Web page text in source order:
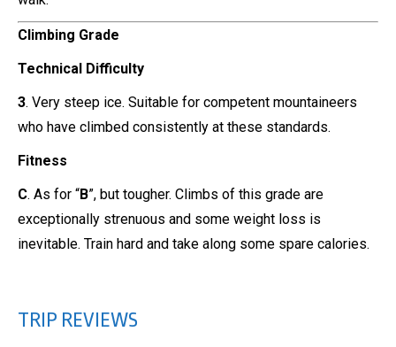
Climbing Grade
Technical Difficulty
3. Very steep ice. Suitable for competent mountaineers
who have climbed consistently at these standards.
Fitness
C. As for “B”, but tougher. Climbs of this grade are
exceptionally strenuous and some weight loss is
inevitable. Train hard and take along some spare calories.
TRIP REVIEWS